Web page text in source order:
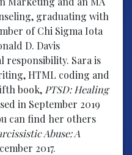
graduating with
of Chi Sigma Iota
D. Davis
responsibility. Sara is
HTML coding and
book, PTSD: Healing
in September 2019
can find her others
Abuse: A
2017.